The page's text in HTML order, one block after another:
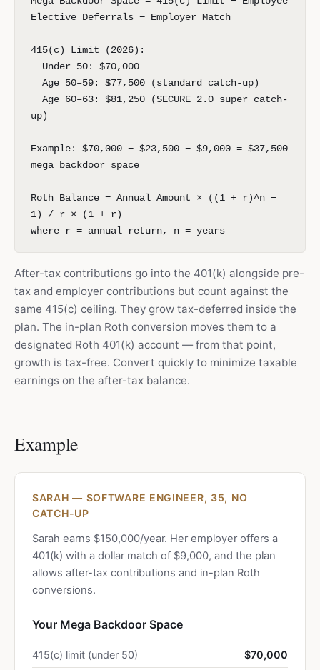
Elective Deferrals − Employer Match
415(c) Limit (2026):
Under 50: $70,000
Age 50–59: $77,500 (standard catch-up)
Age 60–63: $81,250 (SECURE 2.0 super catch-
up)
Example: $70,000 − $23,500 − $9,000 = $37,500
mega backdoor space
Roth Balance = Annual Amount × ((1 + r)^n −
1) / r × (1 + r)
where r = annual return, n = years
After-tax contributions go into the 401(k) alongside pre-
tax and employer contributions but count against the
same 415(c) ceiling. They grow tax-deferred inside the
plan. The in-plan Roth conversion moves them to a
designated Roth 401(k) account — from that point,
growth is tax-free. Convert quickly to minimize taxable
earnings on the after-tax balance.
Example
SARAH — SOFTWARE ENGINEER, 35, NO
CATCH-UP
Sarah earns $150,000/year. Her employer offers a
401(k) with a dollar match of $9,000, and the plan
allows after-tax contributions and in-plan Roth
conversions.
Your Mega Backdoor Space
415(c) limit (under 50) $70,000